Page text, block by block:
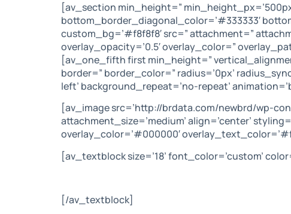
[av_section min_height=”
bottom_border_diagonal_color=’#333333′
custom_bg=’#f8f8f8′ src=” attachment=”
overlay_opacity=’0.5′ overlay_color=”
[av_one_fifth first min_height=”
border=” border_color=” radius=’0px’
left’ background_repeat=’no-repeat’
[av_image src=’http://brdata.com/newbrd/wp-
attachment_size=’medium’ align=’center’
overlay_color=’#000000′
[av_textblock size=’18’ font_color=’custom’
[/av_textblock]